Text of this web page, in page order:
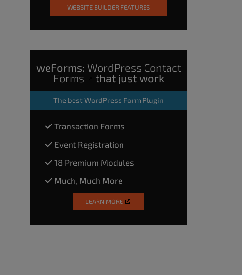
WEBSITE BUILDER FEATURES
weForms: WordPress Contact
Forms
that just work
The best WordPress Form Plugin
Transaction Forms
Event Registration
18 Premium Modules
Much, Much More
LEARN MORE